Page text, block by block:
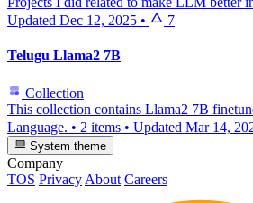
Updated Dec 12, 2025 • 7
Telugu Llama2 7B
Collection
This collection contains Llama2 7B
Language. • 2 items • Updated Mar 14,
System theme
Company
TOS Privacy About Careers